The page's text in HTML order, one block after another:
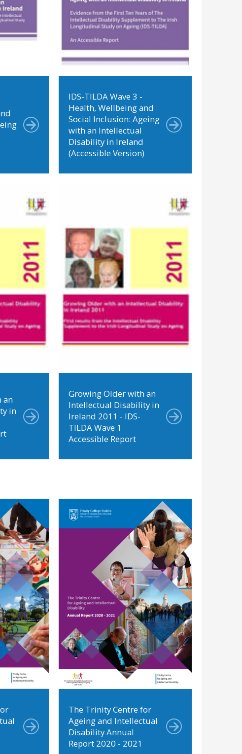
IDS-TILDA Wave 3 -
Health, Wellbeing and
Social Inclusion: Ageing
with an Intellectual
Disability in Ireland
(Accessible Version)
an
in
Growing Older with an
Intellectual Disability in
Ireland 2011 - IDS-
TILDA Wave 1
Accessible Report
The Trinity Centre for
Ageing and Intellectual
Disability Annual
Report 2020 - 2021